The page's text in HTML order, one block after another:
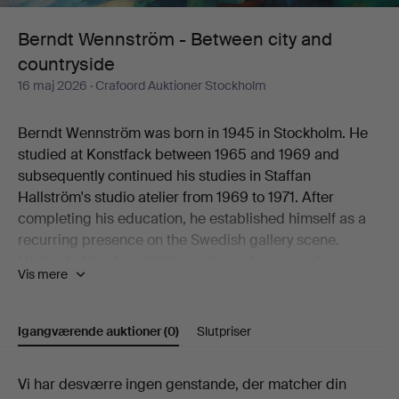
and
countryside
Berndt Wennström - Between city and
countryside
16 maj 2026 · Crafoord Auktioner Stockholm
Berndt Wennström was born in 1945 in Stockholm. He
studied at Konstfack between 1965 and 1969 and
subsequently continued his studies in Staffan
Hallström's studio atelier from 1969 to 1971. After
completing his education, he established himself as a
recurring presence on the Swedish gallery scene.
galleries, including Flamenska Galleriet, Säfstaholms
Galleri Uddenberg, Galleri Nord, Oskarshamns
Konstförening, Galleri Holm, Galleri 33, Litografiska
Konstnärshuset, Galleri Axlund, Galleri Aix,
Vis mere
Igangværende auktioner(0) Slutpriser
Igangværende
Vi har desværre ingen genstande, der matcher din